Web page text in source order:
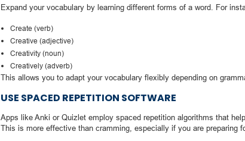
Expand your vocabulary by learning different forms of a word. For
Create (verb)
Creative (adjective)
Creativity (noun)
Creatively (adverb)
This allows you to adapt your vocabulary flexibly depending on
USE SPACED REPETITION SOFTWARE
Apps like Anki or Quizlet employ spaced repetition algorithms that
This is more effective than cramming, especially if you are preparing